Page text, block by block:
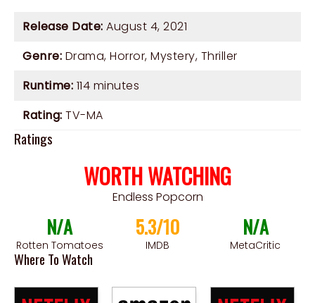
Release Date: August 4, 2021
Genre: Drama, Horror, Mystery, Thriller
Runtime: 114 minutes
Rating: TV-MA
Ratings
WORTH WATCHING
Endless Popcorn
N/A
Rotten Tomatoes
5.3/10
IMDB
N/A
MetaCritic
Where To Watch